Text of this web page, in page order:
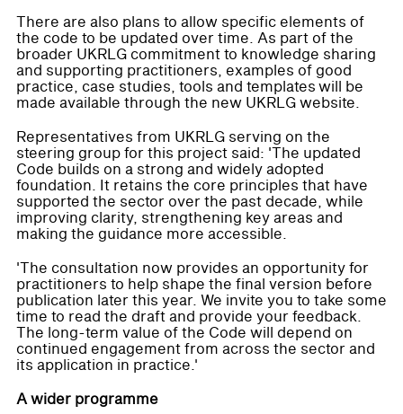
There are also plans to allow specific elements of
the code to be updated over time. As part of the
broader UKRLG commitment to knowledge sharing
and supporting practitioners, examples of good
practice, case studies, tools and templates will be
made available through the new UKRLG website.
Representatives from UKRLG serving on the
steering group for this project said: 'The updated
Code builds on a strong and widely adopted
foundation. It retains the core principles that have
supported the sector over the past decade, while
improving clarity, strengthening key areas and
making the guidance more accessible.
'The consultation now provides an opportunity for
practitioners to help shape the final version before
publication later this year. We invite you to take some
time to read the draft and provide your feedback.
The long-term value of the Code will depend on
continued engagement from across the sector and
its application in practice.'
A wider programme